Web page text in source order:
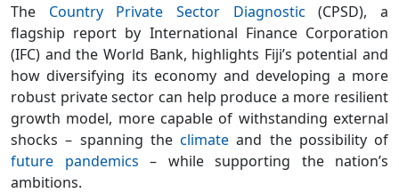
The Country Private Sector Diagnostic (CPSD), a
flagship report by International Finance Corporation
(IFC) and the World Bank, highlights Fiji’s potential and
how diversifying its economy and developing a more
robust private sector can help produce a more resilient
growth model, more capable of withstanding external
shocks – spanning the climate and the possibility of
future pandemics – while supporting the nation’s
ambitions.